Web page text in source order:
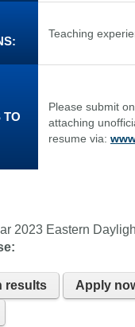
Teaching
TO
Please submit
attaching
resume via:
2023 Eastern
results
Apply